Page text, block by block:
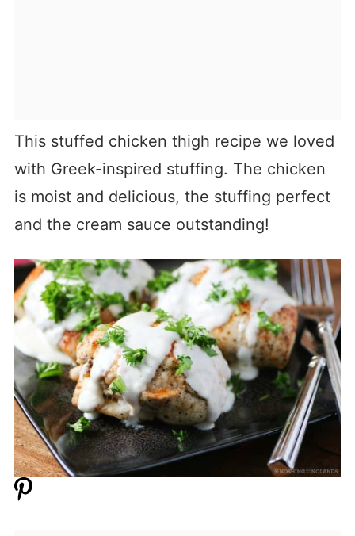
This stuffed chicken thigh recipe we loved
with Greek-inspired stuffing. The chicken
is moist and delicious, the stuffing perfect
and the cream sauce outstanding!